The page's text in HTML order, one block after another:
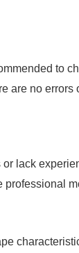
to
are no errors
lack
professional